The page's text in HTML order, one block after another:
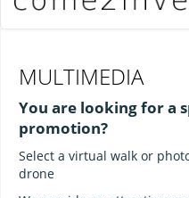
MULTIMEDIA
You are looking for a
promotion?
Select a virtual walk or
drone